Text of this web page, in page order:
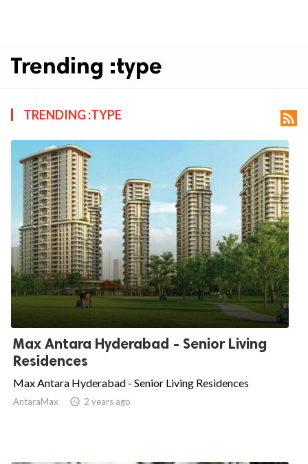
Trending :type
TRENDING :TYPE 
Max Antara Hyderabad - Senior Living
Residences
Max Antara Hyderabad - Senior Living Residences
AntaraMax  2 years ago